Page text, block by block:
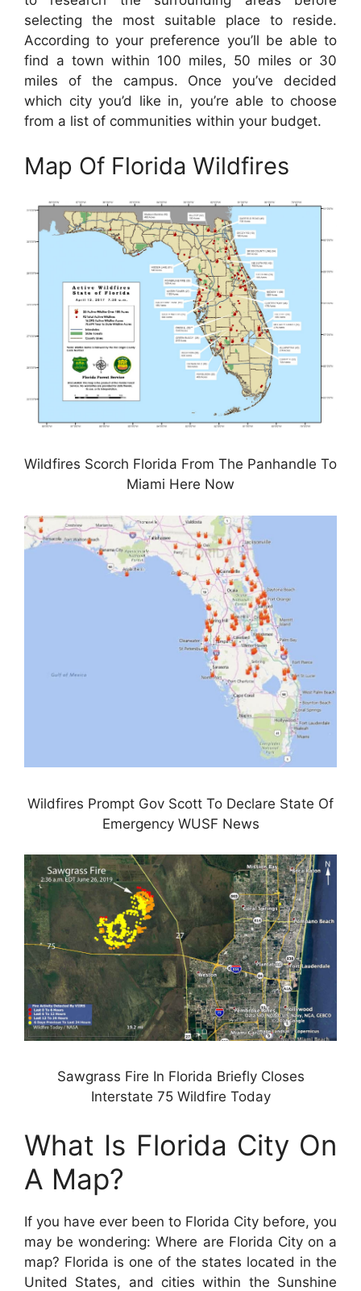
selecting the most suitable place to reside.
According to your preference you’ll be able to
find a town within 100 miles, 50 miles or 30
miles of the campus. Once you’ve decided
which city you’d like in, you’re able to choose
from a list of communities within your budget.
Map Of Florida Wildfires
Wildfires Scorch Florida From The Panhandle To
Miami Here Now
Wildfires Prompt Gov Scott To Declare State Of
Emergency WUSF News
Sawgrass Fire In Florida Briefly Closes
Interstate 75 Wildfire Today
What Is Florida City On
A Map?
If you have ever been to Florida City before, you
may be wondering: Where are Florida City on a
map? Florida is one of the states located in the
United States, and cities within the Sunshine